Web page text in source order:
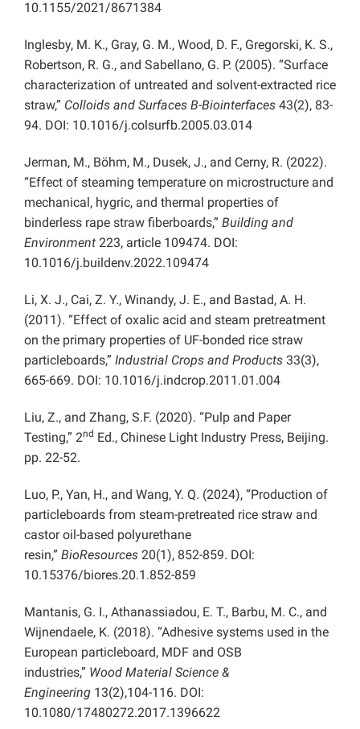
10.1155/2021/8671384
Inglesby, M. K., Gray, G. M., Wood, D. F., Gregorski, K. S.,
Robertson, R. G., and Sabellano, G. P. (2005). “Surface
characterization of untreated and solvent-extracted rice
straw,” Colloids and Surfaces B-Biointerfaces 43(2), 83-
94. DOI: 10.1016/j.colsurfb.2005.03.014
Jerman, M., Böhm, M., Dusek, J., and Cerny, R. (2022).
“Effect of steaming temperature on microstructure and
mechanical, hygric, and thermal properties of
binderless rape straw fiberboards,” Building and
Environment 223, article 109474. DOI:
10.1016/j.buildenv.2022.109474
Li, X. J., Cai, Z. Y., Winandy, J. E., and Bastad, A. H.
(2011). “Effect of oxalic acid and steam pretreatment
on the primary properties of UF-bonded rice straw
particleboards,” Industrial Crops and Products 33(3),
665-669. DOI: 10.1016/j.indcrop.2011.01.004
Liu, Z., and Zhang, S.F. (2020). “Pulp and Paper
Testing,” 2nd Ed., Chinese Light Industry Press, Beijing.
pp. 22-52.
Luo, P., Yan, H., and Wang, Y. Q. (2024), “Production of
particleboards from steam-pretreated rice straw and
castor oil-based polyurethane
resin,” BioResources 20(1), 852-859. DOI:
10.15376/biores.20.1.852-859
Mantanis, G. I., Athanassiadou, E. T., Barbu, M. C., and
Wijnendaele, K. (2018). “Adhesive systems used in the
European particleboard, MDF and OSB
industries,” Wood Material Science &
Engineering 13(2),104-116. DOI:
10.1080/17480272.2017.1396622